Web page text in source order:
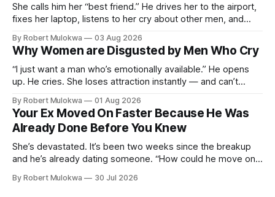
She calls him her “best friend.” He drives her to the airport,
fixes her laptop, listens to her cry about other men, and
toward something. She’s already decided he’s not — and
she’ll never tell him.
By Robert Mulokwa 03 Aug 2026
Why Women are Disgusted by Men Who Cry
“I just want a man who’s emotionally available.” He opens
up. He cries. She loses attraction instantly — and can’t
punished him for it.
By Robert Mulokwa 01 Aug 2026
Your Ex Moved On Faster Because He Was
Already Done Before You Knew
She’s devastated. It’s been two weeks since the breakup
and he’s already dating someone. “How could he move on
paying attention.
By Robert Mulokwa 30 Jul 2026